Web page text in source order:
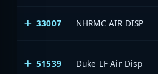
33007 NHRMC AIR DISP
51539 Duke LF Air Disp